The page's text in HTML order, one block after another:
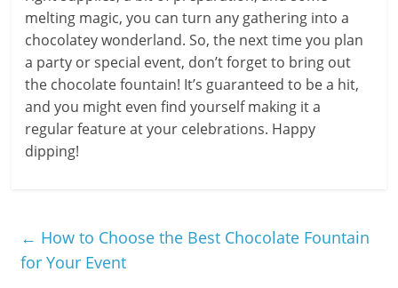
melting magic, you can turn any gathering into a
chocolatey wonderland. So, the next time you plan
a party or special event, don’t forget to bring out
the chocolate fountain! It’s guaranteed to be a hit,
and you might even find yourself making it a
regular feature at your celebrations. Happy
dipping!
← How to Choose the Best Chocolate Fountain
for Your Event